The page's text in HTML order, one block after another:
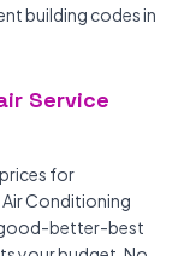
building codes in
Service
for
Conditioning
good-better-best